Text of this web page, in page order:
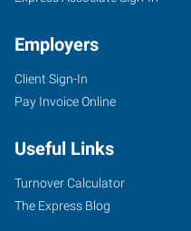
1530
S
Way,
Suite
100
Employers
Client Sign-In
Pay Invoice Online
Useful Links
Turnover Calculator
The Express Blog